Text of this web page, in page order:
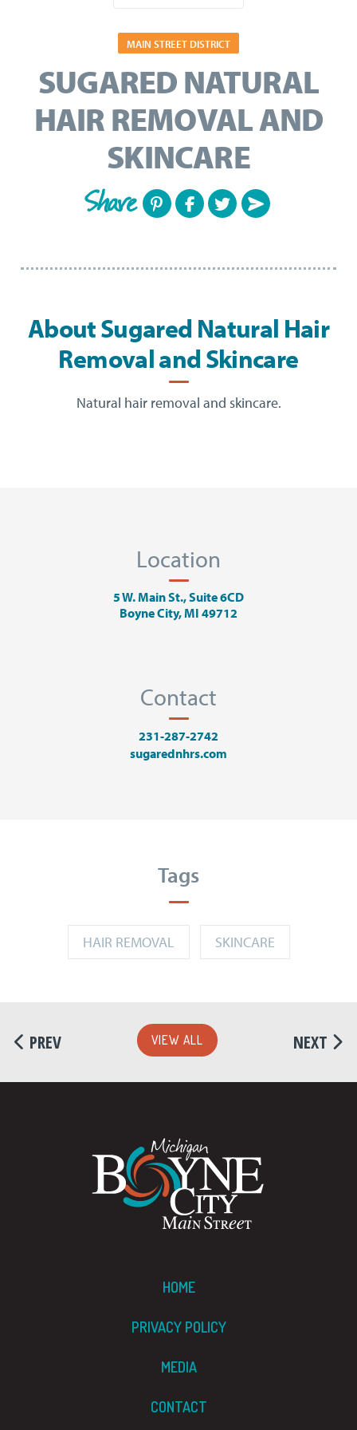
MAIN STREET DISTRICT
SUGARED NATURAL
HAIR REMOVAL AND
SKINCARE
Share
About Sugared Natural Hair
Removal and Skincare
Natural hair removal and skincare.
Location
5 W. Main St., Suite 6CD
Boyne City, MI 49712
Contact
231-287-2742
sugarednhrs.com
Tags
HAIR REMOVAL SKINCARE
PREV VIEW ALL NEXT
HOME
PRIVACY POLICY
MEDIA
CONTACT